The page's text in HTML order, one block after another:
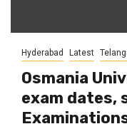
Hyderabad Latest
Osmania
exam dates,